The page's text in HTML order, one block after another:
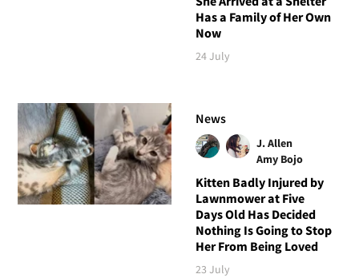
Has a Family of Her Own
Now
24 July
News
J. Allen
Amy Bojo
Kitten Badly Injured by
Lawnmower at Five
Days Old Has Decided
Nothing Is Going to Stop
Her From Being Loved
23 July